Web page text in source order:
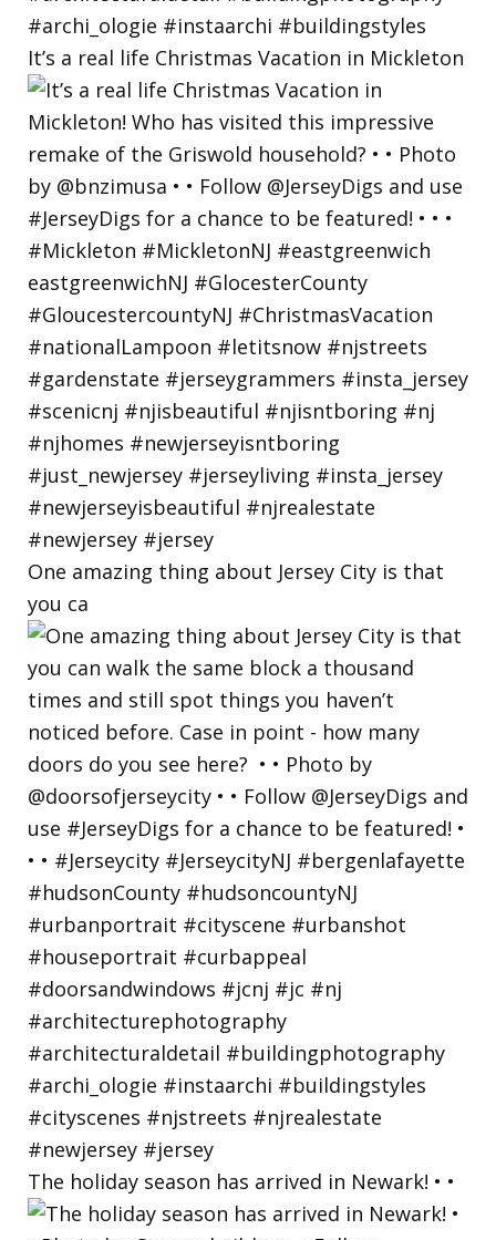
It’s a real life Christmas Vacation in Mickleton
One amazing thing about Jersey City is that
you ca
The holiday season has arrived in Newark! • •